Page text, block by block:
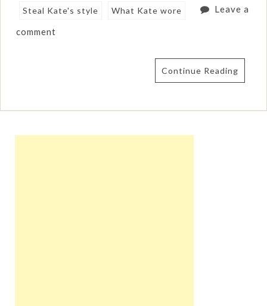
Steal Kate's style What Kate wore Leave a
comment
Continue Reading